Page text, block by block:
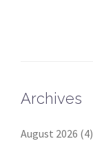
Archives
August 2026 (4)